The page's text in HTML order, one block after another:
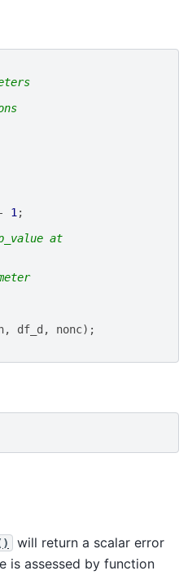
- 1;
at
, df_d , nonc);
will return a scalar error
is assessed by function